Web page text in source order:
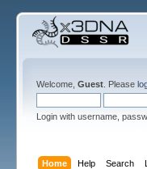
Welcome, Guest. Please
Login with username,
Home Help Search